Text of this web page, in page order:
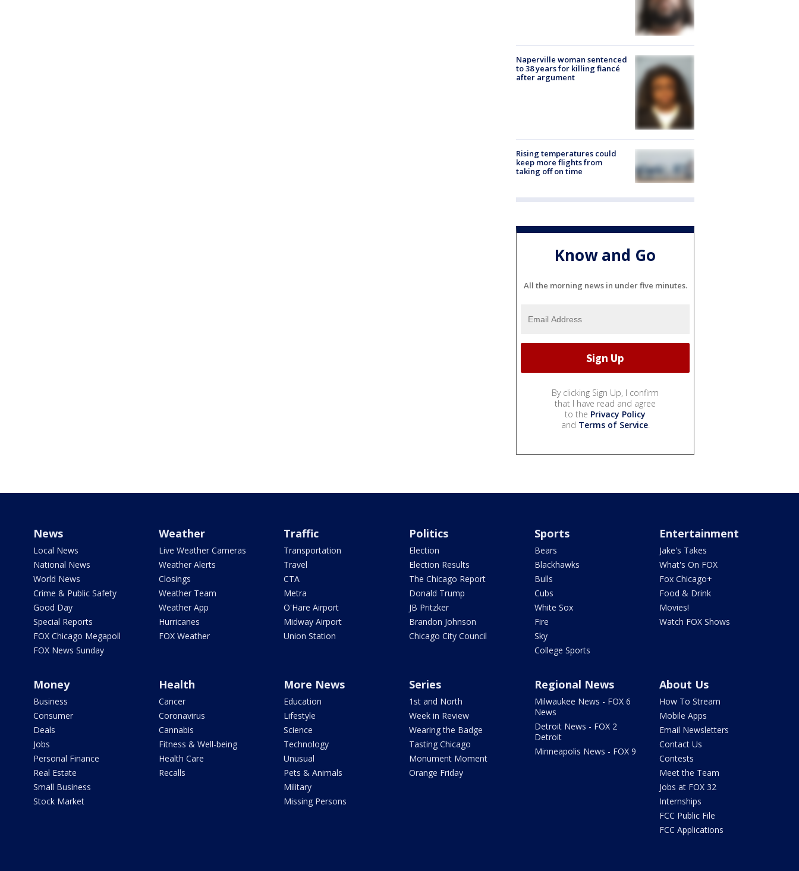
Naperville woman sentenced
to 38 years for killing fiancé
after argument
Rising temperatures could
keep more flights from
taking off on time
Know and Go
All the morning news in under five minutes.
By clicking Sign Up, I confirm
that I have read and agree
to the Privacy Policy
and Terms of Service.
News
Local News
National News
World News
Crime & Public Safety
Good Day
Special Reports
FOX Chicago Megapoll
FOX News Sunday
Weather
Live Weather Cameras
Weather Alerts
Closings
Weather Team
Weather App
Hurricanes
FOX Weather
Traffic
Transportation
Travel
CTA
Metra
O'Hare Airport
Midway Airport
Union Station
Politics
Election
Election Results
The Chicago Report
Donald Trump
JB Pritzker
Brandon Johnson
Chicago City Council
Sports
Bears
Blackhawks
Bulls
Cubs
White Sox
Fire
Sky
College Sports
Entertainment
Jake's Takes
What's On FOX
Fox Chicago+
Food & Drink
Movies!
Watch FOX Shows
Money
Business
Consumer
Deals
Jobs
Personal Finance
Real Estate
Small Business
Stock Market
Health
Cancer
Coronavirus
Cannabis
Fitness & Well-being
Health Care
Recalls
More News
Education
Lifestyle
Science
Technology
Unusual
Pets & Animals
Military
Missing Persons
Series
1st and North
Week in Review
Wearing the Badge
Tasting Chicago
Monument Moment
Orange Friday
Regional News
Milwaukee News - FOX 6
News
Detroit News - FOX 2
Detroit
Minneapolis News - FOX 9
About Us
How To Stream
Mobile Apps
Email Newsletters
Contact Us
Contests
Meet the Team
Jobs at FOX 32
Internships
FCC Public File
FCC Applications